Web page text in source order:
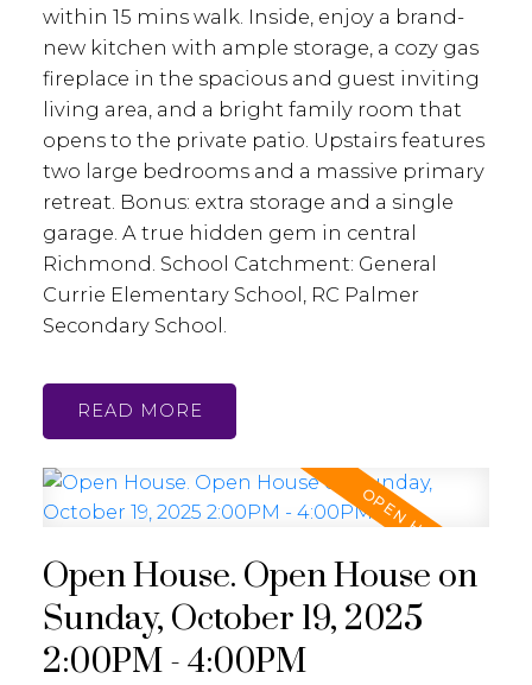
within 15 mins walk. Inside, enjoy a brand-
new kitchen with ample storage, a cozy gas
fireplace in the spacious and guest inviting
living area, and a bright family room that
opens to the private patio. Upstairs features
two large bedrooms and a massive primary
retreat. Bonus: extra storage and a single
garage. A true hidden gem in central
Richmond. School Catchment: General
Currie Elementary School, RC Palmer
Secondary School.
READ
Open House. Open House on
Sunday, October 19, 2025
2:00PM - 4:00PM